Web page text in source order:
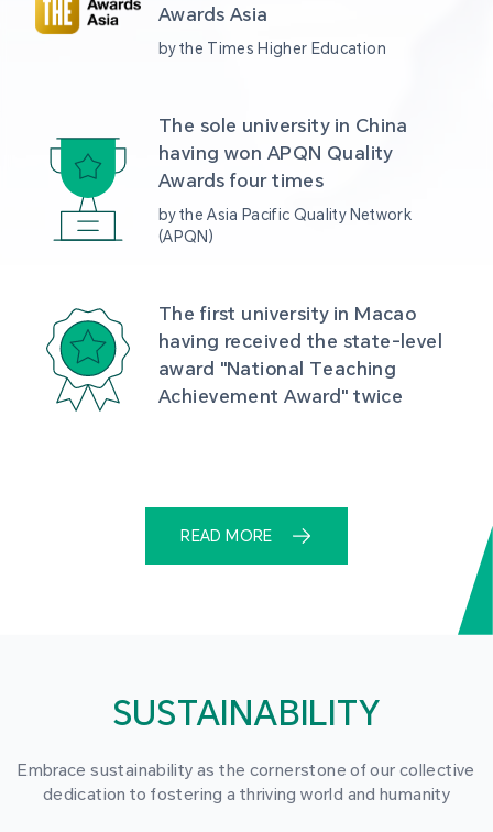
Awards Asia
by the Times Higher Education
The sole university in China
having won APQN Quality
Awards four times
by the Asia Pacific Quality Network
(APQN)
The first university in Macao
having received the state-level
award "National Teaching
Achievement Award" twice
READ MORE
SUSTAINABILITY
Embrace sustainability as the cornerstone of our collective
dedication to fostering a thriving world and humanity